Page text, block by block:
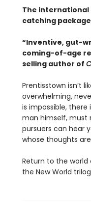
The international
catching
“Inventive, gut-
coming-of-age
selling author of
Prentisstown isn’t
overwhelming,
is impossible,
man himself, must
pursuers can hear
whose thoughts
Return to the world
the New World